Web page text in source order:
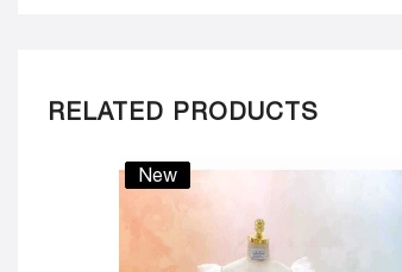
RELATED PRODUCTS
New